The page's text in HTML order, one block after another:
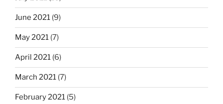
June 2021 (9)
May 2021 (7)
April 2021 (6)
March 2021 (7)
February 2021 (5)